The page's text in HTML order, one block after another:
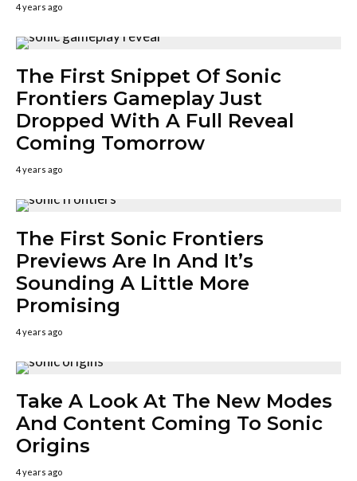
4 years ago
The First Snippet Of Sonic
Frontiers Gameplay Just
Dropped With A Full Reveal
Coming Tomorrow
4 years ago
The First Sonic Frontiers
Previews Are In And It’s
Sounding A Little More
Promising
4 years ago
Take A Look At The New Modes
And Content Coming To Sonic
Origins
4 years ago